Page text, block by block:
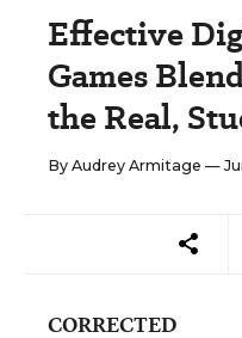
Effective
Games
the Real,
By Audrey Armitage —
CORRECTED